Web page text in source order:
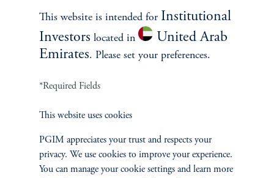
Process
We employs a disciplined, three-step
Portfolios:
Senior Portfolio Managers
This website is intended for Institutional
Investors located in
United Arab
Emirates. Please set your preferences.
*Required Fields
This website uses cookies
PGIM appreciates your trust and respects your
privacy. We use cookies to improve your experience.
You can manage your cookie settings and learn more